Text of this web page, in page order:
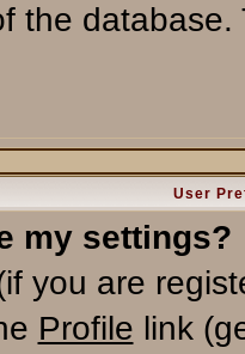
the
User
my settings?
you are
Profile link